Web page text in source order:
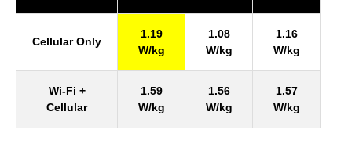
Cellular Only
1.19
W/kg
1.08
W/kg
1.16
W/kg
Wi-Fi +
Cellular
1.59
W/kg
1.56
W/kg
1.57
W/kg